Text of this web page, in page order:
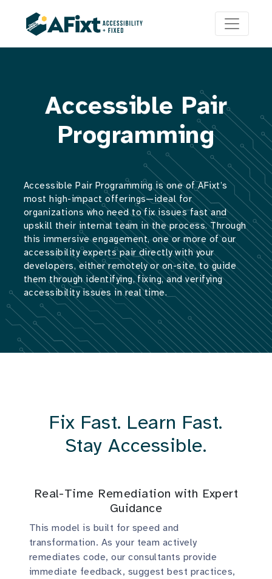
Accessible Pair
Programming
Accessible Pair Programming is one of AFixt’s
most high-impact offerings—ideal for
organizations who need to fix issues fast and
upskill their internal team in the process. Through
this immersive engagement, one or more of our
accessibility experts pair directly with your
developers, either remotely or on-site, to guide
them through identifying, fixing, and verifying
accessibility issues in real time.
Fix Fast. Learn Fast.
Stay Accessible.
Real-Time Remediation with Expert
Guidance
This model is built for speed and
transformation. As your team actively
remediates code, our consultants provide
immediate feedback, suggest best practices,